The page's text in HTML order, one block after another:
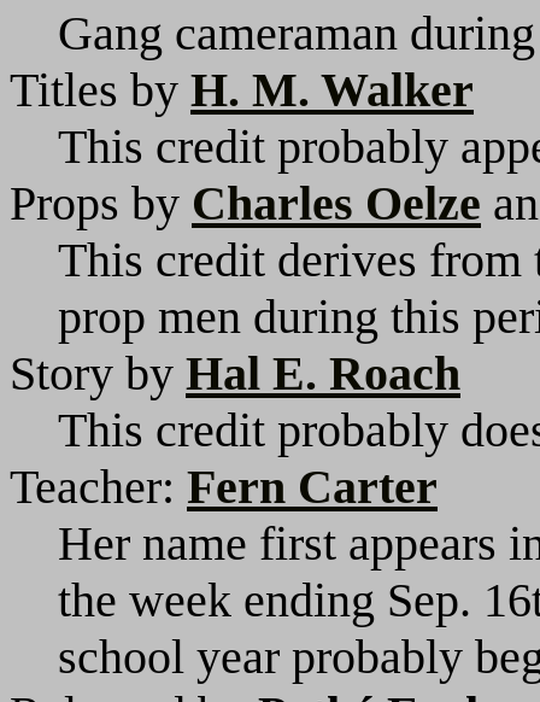
Gang cameraman
Titles by H. M. Walker
This credit probably
Props by Charles Oelze
This credit derives from
prop men during this
Story by Hal E. Roach
This credit probably
Teacher: Fern Carter
Her name first appears
the week ending Sep.
school year probably